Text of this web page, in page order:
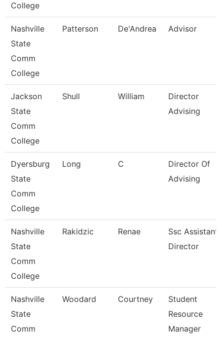
College
Nashville
State
Comm
College
Patterson De'Andrea Advisor
Jackson
State
Comm
College
Shull William
Director
Advising
Dyersburg
State
Comm
College
Long C
Director Of
Advising
Nashville
State
Comm
College
Rakidzic Renae
Ssc Assistant
Director
Nashville
State
Comm
Woodard Courtney
Student
Resource
Manager